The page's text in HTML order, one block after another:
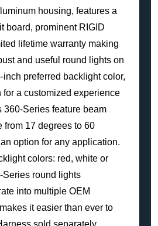
housing, features a
board, prominent RIGID
lifetime warranty making
and useful round lights on
inch preferred backlight color,
for a customized experience
360-Series feature beam
from 17 degrees to 60
option for any application.
colors: red, white or
Series round lights
into multiple OEM
it easier than ever to
sold separately.